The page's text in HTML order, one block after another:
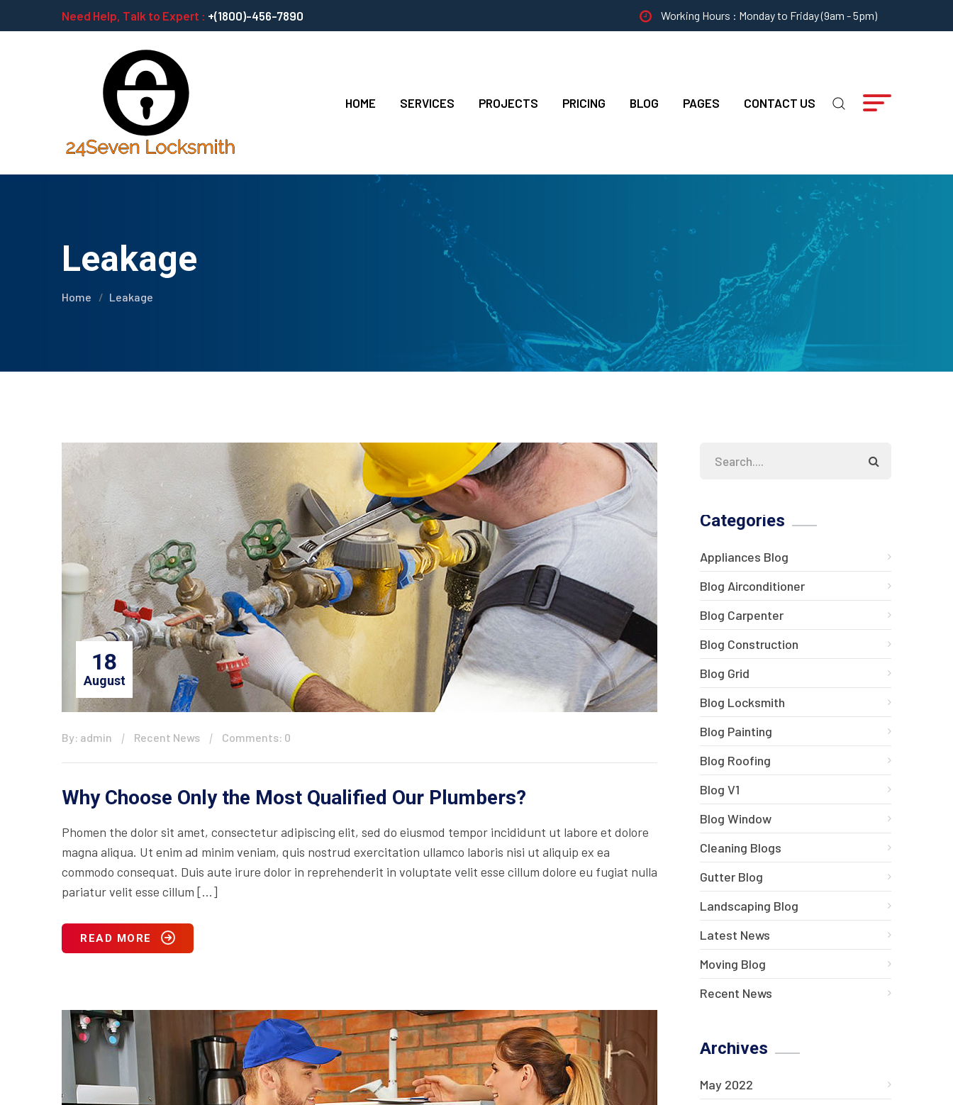
Need Help, Talk to Expert : +(1800)-456-7890 Working Hours : Monday to Friday (9am - 5pm)
HOME SERVICES PROJECTS PRICING BLOG PAGES CONTACT US
Leakage
Home Leakage
18
August
By: admin Recent News Comments: 0
Why Choose Only the Most Qualified Our Plumbers?
Phomen the dolor sit amet, consectetur adipiscing elit, sed do eiusmod tempor incididunt ut labore et dolore
magna aliqua. Ut enim ad minim veniam, quis nostrud exercitation ullamco laboris nisi ut aliquip ex ea
commodo consequat. Duis aute irure dolor in reprehenderit in voluptate velit esse cillum dolore eu fugiat nulla
pariatur velit esse cillum […]
READ MORE
Categories
Appliances Blog
Blog Airconditioner
Blog Carpenter
Blog Construction
Blog Grid
Blog Locksmith
Blog Painting
Blog Roofing
Blog V1
Blog Window
Cleaning Blogs
Gutter Blog
Landscaping Blog
Latest News
Moving Blog
Recent News
Archives
May 2022